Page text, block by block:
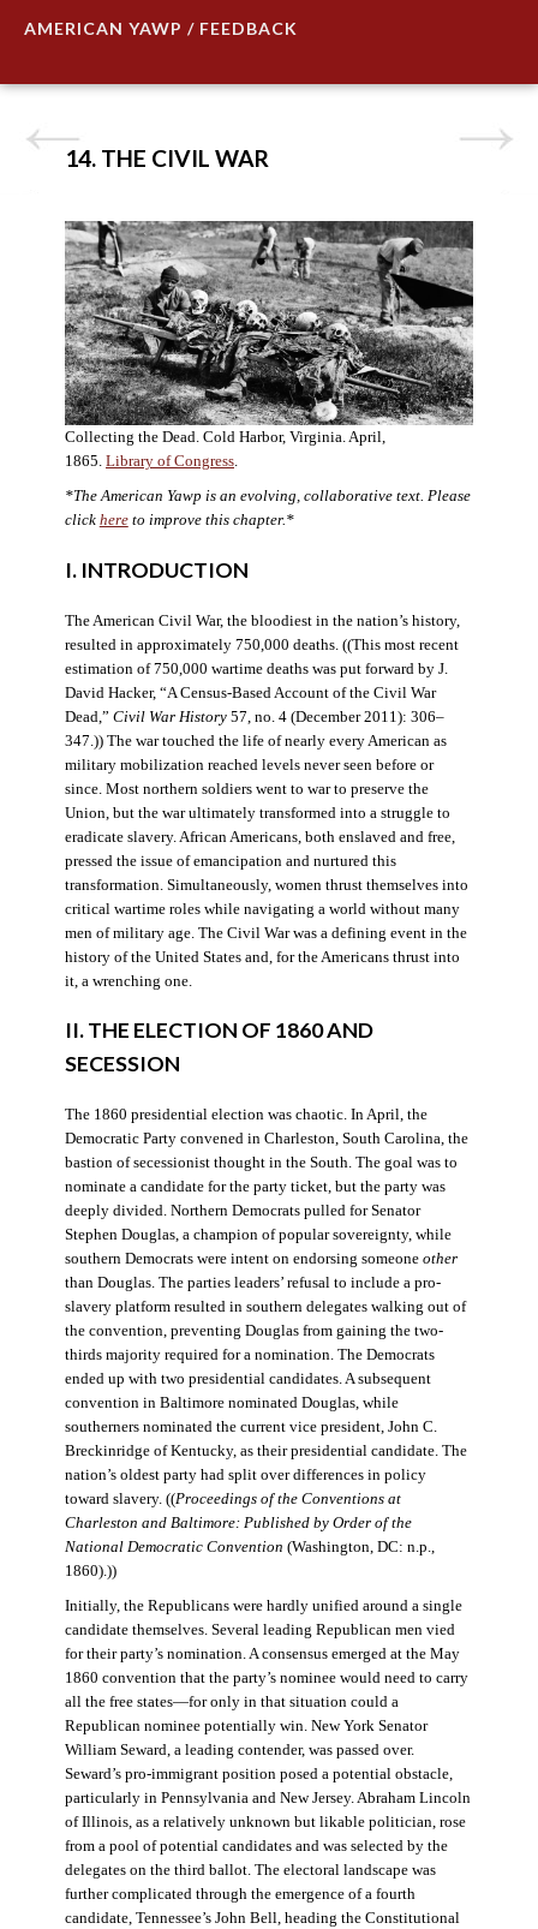
AMERICAN YAWP / FEEDBACK
14. THE CIVIL WAR
Collecting the Dead. Cold Harbor, Virginia. April,
1865. Library of Congress.
*The American Yawp is an evolving, collaborative text. Please
click hereto improve this chapter.*
I. INTRODUCTION
The American Civil War, the bloodiest in the nation’s history,
resulted in approximately 750,000 deaths. ((This most recent
estimation of 750,000 wartime deaths was put forward by J.
David Hacker, “A Census-Based Account of the Civil War
Dead,” Civil War History57, no. 4 (December 2011): 306–
347.)) The war touched the life of nearly every American as
military mobilization reached levels never seen before or
since. Most northern soldiers went to war to preserve the
Union, but the war ultimately transformed into a struggle to
eradicate slavery. African Americans, both enslaved and free,
pressed the issue of emancipation and nurtured this
transformation. Simultaneously, women thrust themselves into
critical wartime roles while navigating a world without many
men of military age. The Civil War was a defining event in the
history of the United States and, for the Americans thrust into
it, a wrenching one.
II. THE ELECTION OF 1860 AND
SECESSION
The 1860 presidential election was chaotic. In April, the
Democratic Party convened in Charleston, South Carolina, the
bastion of secessionist thought in the South. The goal was to
nominate a candidate for the party ticket, but the party was
deeply divided. Northern Democrats pulled for Senator
Stephen Douglas, a champion of popular sovereignty, while
southern Democrats were intent on endorsing someone other
than Douglas. The parties leaders’ refusal to include a pro-
slavery platform resulted in southern delegates walking out of
the convention, preventing Douglas from gaining the two-
thirds majority required for a nomination. The Democrats
ended up with two presidential candidates. A subsequent
convention in Baltimore nominated Douglas, while
southerners nominated the current vice president, John C.
Breckinridge of Kentucky, as their presidential candidate. The
nation’s oldest party had split over differences in policy
toward slavery. ((Proceedings of the Conventions at
Charleston and Baltimore: Published by Order of the
National Democratic Convention (Washington, DC: n.p.,
1860).))
Initially, the Republicans were hardly unified around a single
candidate themselves. Several leading Republican men vied
for their party’s nomination. A consensus emerged at the May
1860 convention that the party’s nominee would need to carry
all the free states—for only in that situation could a
Republican nominee potentially win. New York Senator
William Seward, a leading contender, was passed over.
Seward’s pro-immigrant position posed a potential obstacle,
particularly in Pennsylvania and New Jersey. Abraham Lincoln
of Illinois, as a relatively unknown but likable politician, rose
from a pool of potential candidates and was selected by the
delegates on the third ballot. The electoral landscape was
further complicated through the emergence of a fourth
candidate, Tennessee’s John Bell, heading the Constitutional